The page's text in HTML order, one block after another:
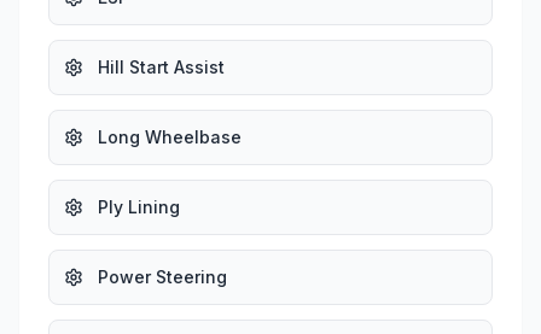
Hill Start Assist
Long Wheelbase
Ply Lining
Power Steering